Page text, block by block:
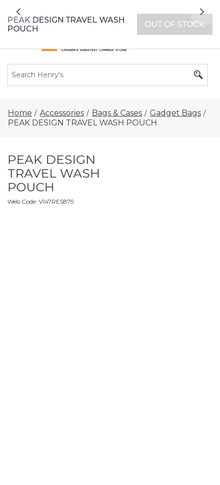
extended hours -Find a store
Previous
Home / Accessories / Bags & Cases / Gadget Bags /
PEAK DESIGN TRAVEL WASH POUCH
PEAK DESIGN
TRAVEL WASH
POUCH
Web Code: V147RES879
PEAK DESIGN TRAVEL WASH
POUCH
OUT OF STOCK